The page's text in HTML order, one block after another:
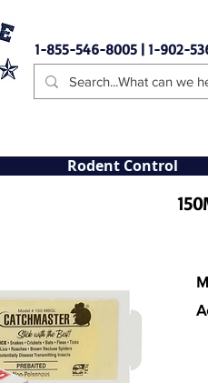
1-855-546-8005 | 1-902-
Rodent Control